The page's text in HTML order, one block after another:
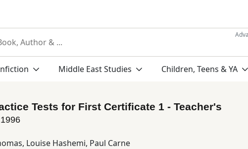
Middle East Studies Children, Teens & YA
Tests for First Certificate 1 - Teacher's
1996
, Louise Hashemi, Paul Carne